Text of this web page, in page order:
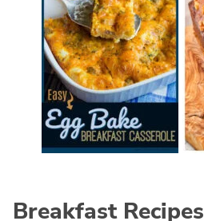
Breakfast Recipes